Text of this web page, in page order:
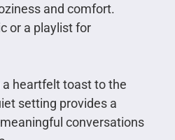
and comfort.
or a playlist for
heartfelt toast to the
setting provides a
conversations